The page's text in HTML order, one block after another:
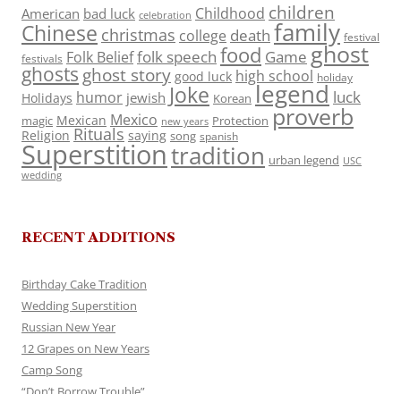
American bad luck celebration Childhood children
Chinese christmas college death family festival
festivals Folk Belieffolk speech food Game ghost
ghosts ghost story good luck high school holiday
Holidays humor jewish Joke Korean legend luck
magic Mexican Mexico new years Protection proverb
Religion Rituals saying song spanish
Superstitiontradition urban legend USC
wedding
RECENT ADDITIONS
Birthday Cake Tradition
Wedding Superstition
Russian New Year
12 Grapes on New Years
Camp Song